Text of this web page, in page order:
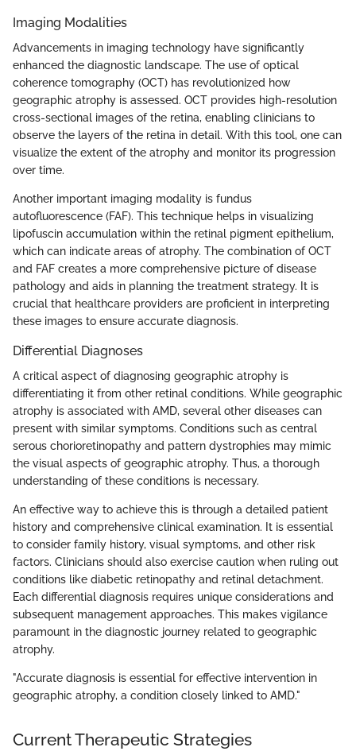
Imaging Modalities
Advancements in imaging technology have significantly
enhanced the diagnostic landscape. The use of optical
coherence tomography (OCT) has revolutionized how
geographic atrophy is assessed. OCT provides high-resolution
cross-sectional images of the retina, enabling clinicians to
observe the layers of the retina in detail. With this tool, one can
visualize the extent of the atrophy and monitor its progression
over time.
Another important imaging modality is fundus
autofluorescence (FAF). This technique helps in visualizing
lipofuscin accumulation within the retinal pigment epithelium,
which can indicate areas of atrophy. The combination of OCT
and FAF creates a more comprehensive picture of disease
pathology and aids in planning the treatment strategy. It is
crucial that healthcare providers are proficient in interpreting
these images to ensure accurate diagnosis.
Differential Diagnoses
A critical aspect of diagnosing geographic atrophy is
differentiating it from other retinal conditions. While geographic
atrophy is associated with AMD, several other diseases can
present with similar symptoms. Conditions such as central
serous chorioretinopathy and pattern dystrophies may mimic
the visual aspects of geographic atrophy. Thus, a thorough
understanding of these conditions is necessary.
An effective way to achieve this is through a detailed patient
history and comprehensive clinical examination. It is essential
to consider family history, visual symptoms, and other risk
factors. Clinicians should also exercise caution when ruling out
conditions like diabetic retinopathy and retinal detachment.
Each differential diagnosis requires unique considerations and
subsequent management approaches. This makes vigilance
paramount in the diagnostic journey related to geographic
atrophy.
"Accurate diagnosis is essential for effective intervention in
geographic atrophy, a condition closely linked to AMD."
Current Therapeutic Strategies